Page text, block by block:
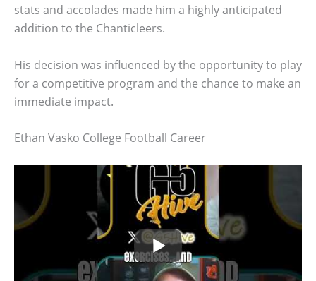
stats and accolades made him a highly anticipated
addition to the Chanticleers.
His decision was influenced by the opportunity to play
for a competitive program and the chance to make an
immediate impact.
Ethan Vasko College Football Career